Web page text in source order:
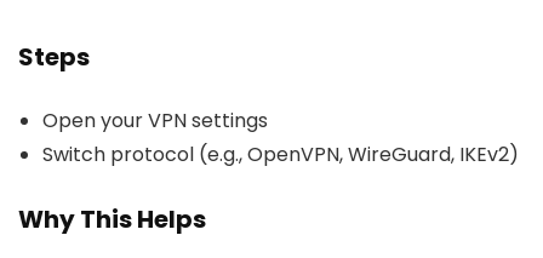
Steps
Open your VPN settings
Switch protocol (e.g., OpenVPN, WireGuard, IKEv2)
Why This Helps